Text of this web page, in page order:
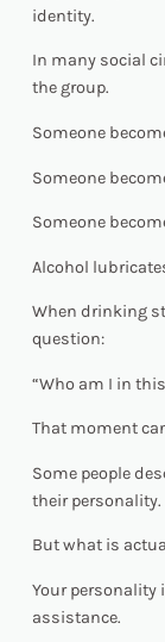
identity.
In many social
the group.
Someone
Someone
Someone
Alcohol
When drinking
question:
“Who am I in
That moment
Some people
their personality.
But what is
Your personality
assistance.